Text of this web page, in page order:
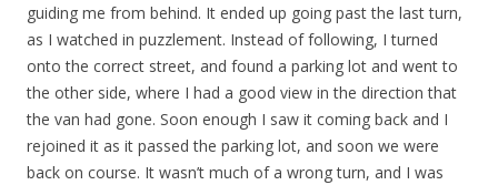
guiding me from behind. It ended up going past the last turn,
as I watched in puzzlement. Instead of following, I turned
onto the correct street, and found a parking lot and went to
the other side, where I had a good view in the direction that
the van had gone. Soon enough I saw it coming back and I
rejoined it as it passed the parking lot, and soon we were
back on course. It wasn’t much of a wrong turn, and I was